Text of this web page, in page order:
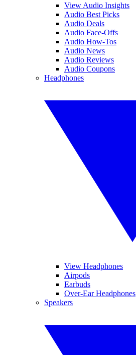
View Audio Insights
Audio Best Picks
Audio Deals
Audio Face-Offs
Audio How-Tos
Audio News
Audio Reviews
Audio Coupons
Headphones
View Headphones
Airpods
Earbuds
Over-Ear Headphones
Speakers